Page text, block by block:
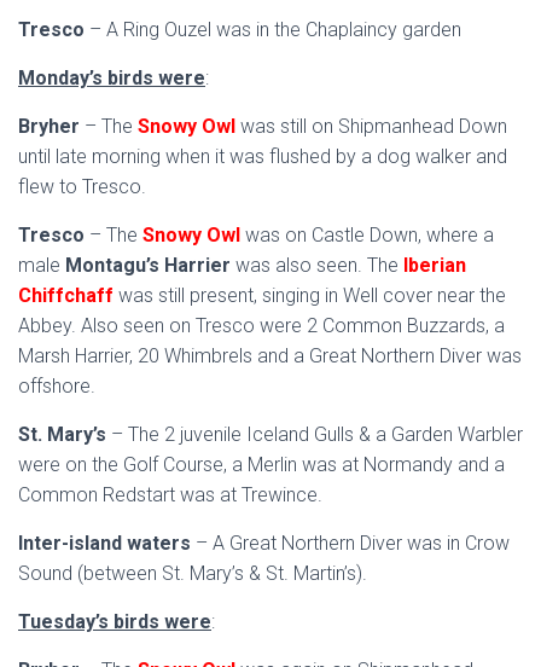
Tresco – A Ring Ouzel was in the Chaplaincy garden
Monday’s birds were:
Bryher – The Snowy Owl was still on Shipmanhead Down
until late morning when it was flushed by a dog walker and
flew to Tresco.
Tresco – The Snowy Owl was on Castle Down, where a
male Montagu’s Harrier was also seen. The Iberian
Chiffchaff was still present, singing in Well cover near the
Abbey. Also seen on Tresco were 2 Common Buzzards, a
Marsh Harrier, 20 Whimbrels and a Great Northern Diver was
offshore.
St. Mary’s – The 2 juvenile Iceland Gulls & a Garden Warbler
were on the Golf Course, a Merlin was at Normandy and a
Common Redstart was at Trewince.
Inter-island waters – A Great Northern Diver was in Crow
Sound (between St. Mary’s & St. Martin’s).
Tuesday’s birds were: